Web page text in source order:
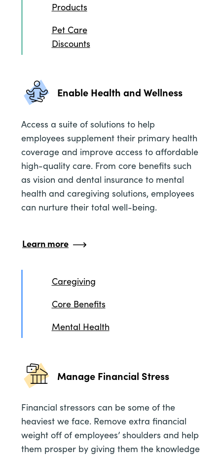
Products
Pet Care
Discounts
Enable Health and Wellness
Access a suite of solutions to help
employees supplement their primary health
coverage and improve access to affordable
high-quality care. From core benefits such
as vision and dental insurance to mental
health and caregiving solutions, employees
can nurture their total well-being.
Learn more
Caregiving
Core Benefits
Mental Health
Manage Financial Stress
Financial stressors can be some of the
heaviest we face. Remove extra financial
weight off of employees’ shoulders and help
them prosper by giving them the knowledge